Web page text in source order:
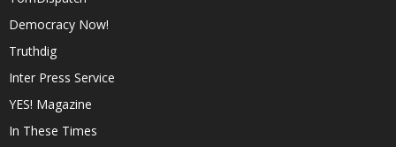
Democracy Now!
Truthdig
Inter Press Service
YES! Magazine
In These Times